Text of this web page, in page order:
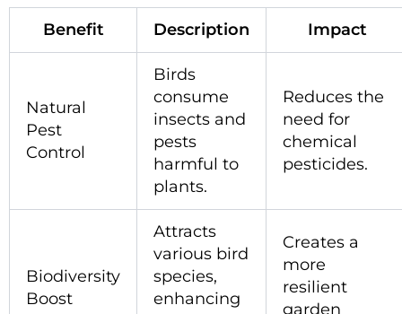
Benefit Description Impact
Natural
Pest
Control
Birds
consume
insects and
pests
harmful to
plants.
Reduces the
need for
chemical
pesticides.
Biodiversity
Boost
Attracts
various bird
species,
enhancing
Creates a
more
resilient
garden